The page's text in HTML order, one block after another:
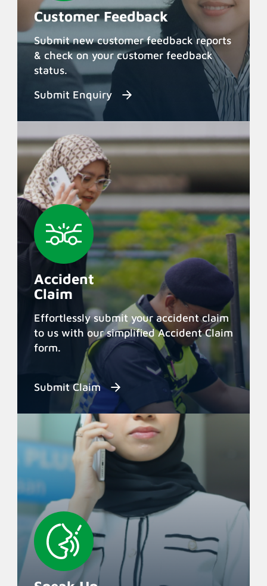
Customer Feedback
Submit new customer feedback reports
& check on your customer feedback
status.
Submit Enquiry
Accident
Claim
Effortlessly submit your accident claim
to us with our simplified Accident Claim
form.
Submit Claim